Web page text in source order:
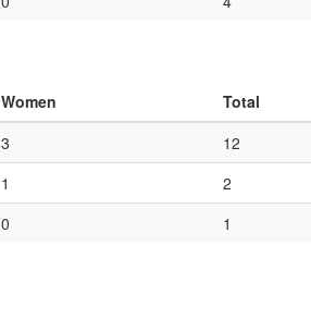
Women
Total
3 12
1 2
0 1